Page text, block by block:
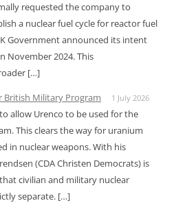
requested the company to
a nuclear fuel cycle for reactor fuel
Government announced its intent
November 2024. This
[…]
British Military Program
1 July 2026
allow Urenco to be used for the
This clears the way for uranium
in nuclear weapons. With his
(CDA Christen Democrats) is
civilian and military nuclear
separate. […]